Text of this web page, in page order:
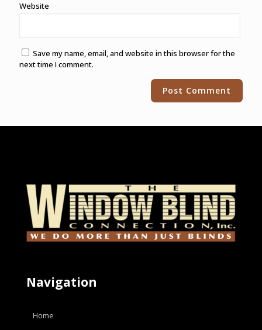
Website
Save my name, email, and website in this browser for the
next time I comment.
Navigation
Home